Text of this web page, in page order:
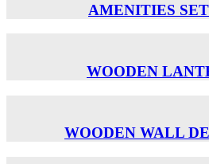
AMENITIES
WOODEN
WOODEN WALL